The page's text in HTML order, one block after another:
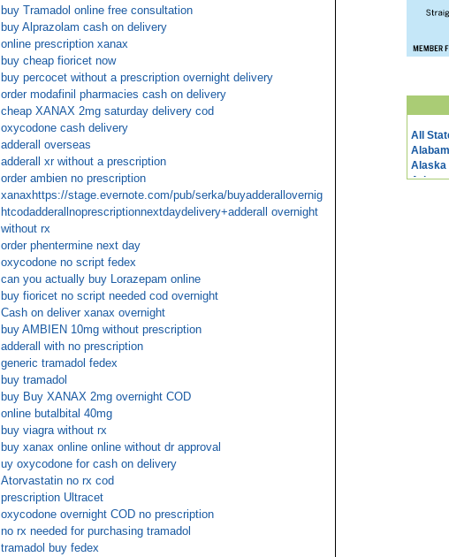
buy Tramadol online free consultation
buy Alprazolam cash on delivery
online prescription xanax
buy cheap fioricet now
buy percocet without a prescription overnight delivery
order modafinil pharmacies cash on delivery
cheap XANAX 2mg saturday delivery cod
oxycodone cash delivery
adderall overseas
adderall xr without a prescription
order ambien no prescription
xanaxhttps://stage.evernote.com/pub/serka/buyadderallovernig
htcodadderallnoprescriptionnextdaydelivery+adderall overnight
without rx
order phentermine next day
oxycodone no script fedex
can you actually buy Lorazepam online
buy fioricet no script needed cod overnight
Cash on deliver xanax overnight
buy AMBIEN 10mg without prescription
adderall with no prescription
generic tramadol fedex
buy tramadol
buy Buy XANAX 2mg overnight COD
online butalbital 40mg
buy viagra without rx
buy xanax online online without dr approval
uy oxycodone for cash on delivery
Atorvastatin no rx cod
prescription Ultracet
oxycodone overnight COD no prescription
no rx needed for purchasing tramadol
tramadol buy fedex
All
Alaska
Arizona